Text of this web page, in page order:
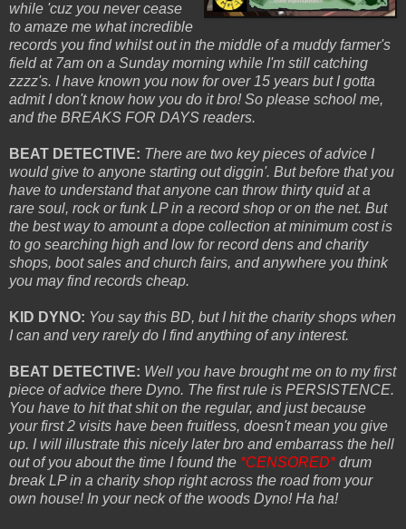
while 'cuz you never cease
to amaze me what incredible
records you find whilst out in the middle of a muddy farmer's
field at 7am on a Sunday morning while I'm still catching
zzzz's. I have known you now for over 15 years but I gotta
admit I don't know how you do it bro! So please school me,
andthe BREAKS FOR DAYS readers.
BEAT DETECTIVE: There are two key pieces of advice I
would give to anyone starting out diggin'. But before that you
have to understand that anyone can throw thirty quid at a
rare soul, rock or funk LP in a record shop or on the net. But
the best way to amount a dope collection at minimum cost is
to go searching high and low for record dens and charity
shops, boot sales and church fairs, andanywhere you think
you mayfind records cheap.
KID DYNO: You say this BD, but I hit the charity shops when
I can and very rarely do I find anything of any interest.
BEAT DETECTIVE: Well you have brought me on to my first
piece of advice there Dyno. The first rule is PERSISTENCE.
You have to hit that shit on the regular, and just because
your first 2 visits have been fruitless, doesn't mean you give
up. I will illustrate this nicely later bro and embarrass the hell
out of you about the time I found the *CENSORED*drum
break LP in a charity shop right across the road from your
own house! In your neck of the woods Dyno! Ha ha!